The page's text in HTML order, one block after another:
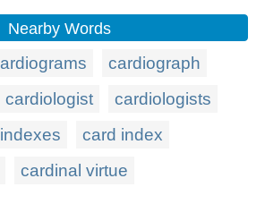
Nearby Words
cardiograph
cardiologist
cardiologists
card index
cardinal virtue